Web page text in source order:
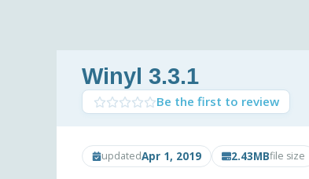
Winyl 3.3.1
Be the first to review
updatedApr 1, 2019 2.43MBfile size